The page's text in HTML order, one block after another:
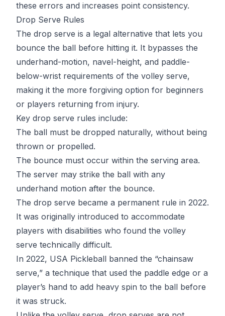
these errors and increases point consistency.
Drop Serve Rules
The drop serve is a legal alternative that lets you
bounce the ball before hitting it. It bypasses the
underhand-motion, navel-height, and paddle-
below-wrist requirements of the volley serve,
making it the more forgiving option for beginners
or players returning from injury.
Key drop serve rules include:
The ball must be dropped naturally, without being
thrown or propelled.
The bounce must occur within the serving area.
The server may strike the ball with any
underhand motion after the bounce.
The drop serve became a permanent rule in 2022.
It was originally introduced to accommodate
players with disabilities who found the volley
serve technically difficult.
In 2022, USA Pickleball banned the “chainsaw
serve,” a technique that used the paddle edge or a
player’s hand to add heavy spin to the ball before
it was struck.